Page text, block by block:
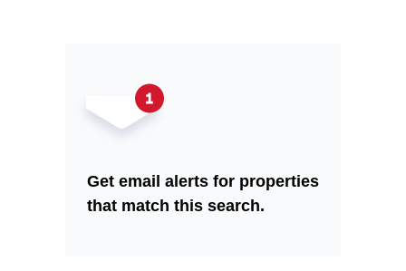
Get email alerts for properties
that match this search.